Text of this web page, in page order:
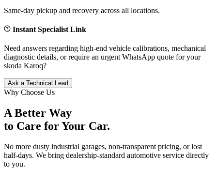
Same-day pickup and recovery across all locations.
Instant Specialist Link
Need answers regarding high-end vehicle calibrations, mechanical
diagnostic details, or require an urgent WhatsApp quote for your
skoda Karoq?
Ask a Technical Lead
Why Choose Us
A Better Way
to Care forYour Car.
No more dusty industrial garages, non-transparent pricing, or lost
half-days. We bring dealership-standard automotive service directly
to you.